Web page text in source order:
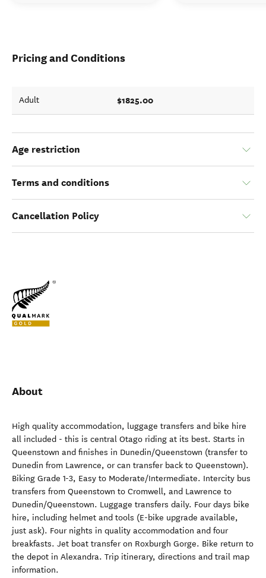
Pricing and Conditions
Adult $1825.00
Age restriction
Terms and conditions
Cancellation Policy
About
High quality accommodation, luggage transfers and bike hire
all included - this is central Otago riding at its best. Starts in
Queenstown and finishes in Dunedin/Queenstown (transfer to
Dunedin from Lawrence, or can transfer back to Queenstown).
Biking Grade 1-3, Easy to Moderate/Intermediate. Intercity bus
transfers from Queenstown to Cromwell, and Lawrence to
Dunedin/Queenstown. Luggage transfers daily. Four days bike
hire, including helmet and tools (E-bike upgrade available,
just ask). Four nights in quality accommodation and four
breakfasts. Jet boat transfer on Roxburgh Gorge. Bike return to
the depot in Alexandra. Trip itinerary, directions and trail map
information.